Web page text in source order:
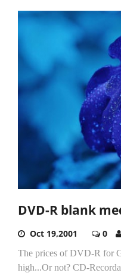
DVD-R blank
Oct 19,2001 0
The prices of DVD-R for
high...Or not? CD-